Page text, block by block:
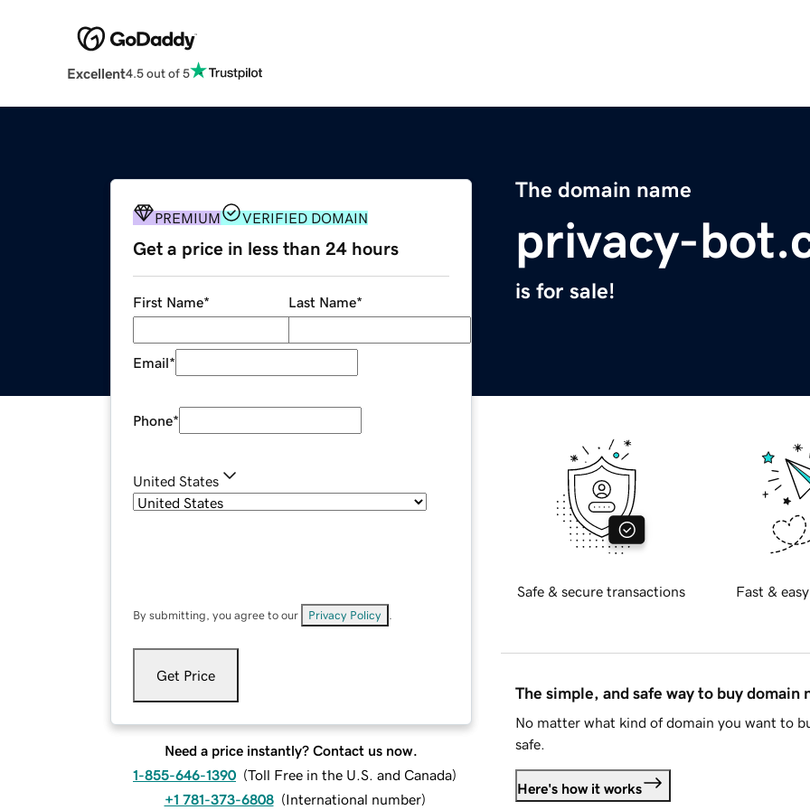
Excellent4.5 out of 5
The domain name
privacy-
is for sale!
PREMIUM VERIFIED DOMAIN
Get a price in less than 24 hours
First Name* Last Name*
Email*
Phone*
United States
By submitting, you agree to our Privacy Policy
Get Price
Need a price instantly? Contact us now.
1-855-646-1390 (Toll Free in the U.S. and Canada)
+1 781-373-6808 (International number)
Safe & secure transactions Fast &
The simple, and safe way to buy domain
No matter what kind of domain you want to
safe.
Here's how it works